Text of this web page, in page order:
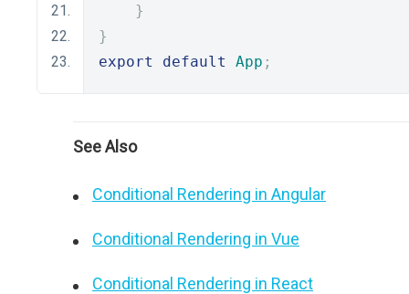
}
}
export
default App ;
See Also
Conditional Rendering in Angular
Conditional Rendering in Vue
Conditional Rendering in React